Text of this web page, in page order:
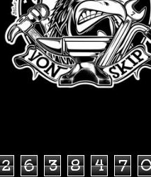
2 6 3 8 4 7